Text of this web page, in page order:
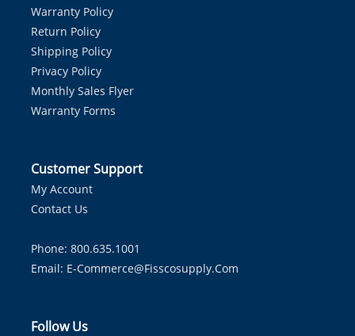
Warranty Policy
Return Policy
Shipping Policy
Privacy Policy
Monthly Sales Flyer
Warranty Forms
Customer Support
My Account
Contact Us
Phone: 800.635.1001
Email: E-Commerce@fisscosupply.com
Follow Us